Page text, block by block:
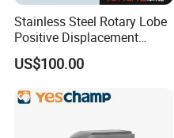
Stainless Steel Rotary Lobe
Positive Displacement
Progressive Cavity Mono
Centrifugal Sanitary Screw
Pneumatic Air Membrane
US$100.00